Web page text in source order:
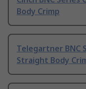
Body Crimp
Telegartner BNC
Straight Body